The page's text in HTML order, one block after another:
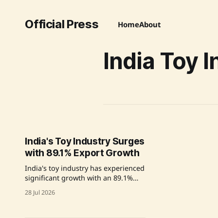
Official Press HomeAbout
India Toy
India's Toy Industry Surges
with 89.1% Export Growth
India's toy industry has experienced
significant growth with an 89.1%
increase in exports, driven by
government initiatives aimed at
28 Jul 2026